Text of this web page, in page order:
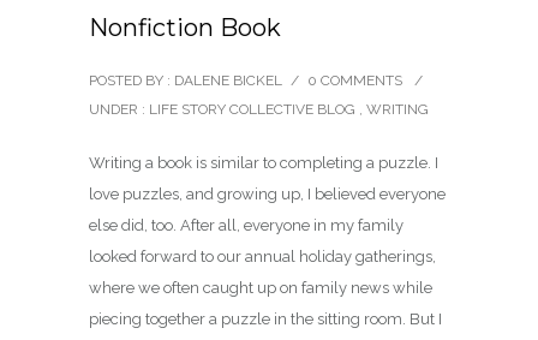
Nonfiction Book
POSTED BY : DALENE BICKEL / 0 COMMENTS
/
UNDER : LIFE STORY COLLECTIVE BLOG , WRITING
Writing a book is similar to completing a puzzle. I
love puzzles, and growing up, I believed everyone
else did, too. After all, everyone in my family
looked forward to our annual holiday gatherings,
where we often caught up on family news while
piecing together a puzzle in the sitting room. But I